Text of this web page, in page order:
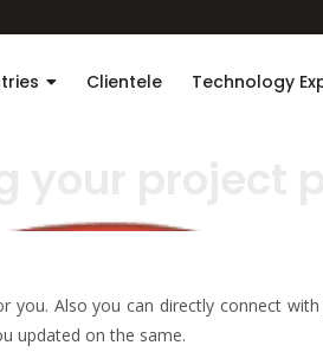
Clientele Technology
Also you can directly connect
updated on the same.